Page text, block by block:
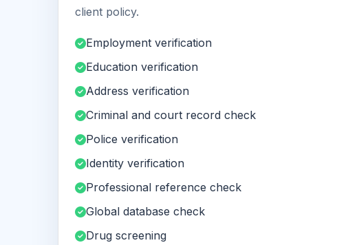
client policy.
Employment verification
Education verification
Address verification
Criminal and court record check
Police verification
Identity verification
Professional reference check
Global database check
Drug screening